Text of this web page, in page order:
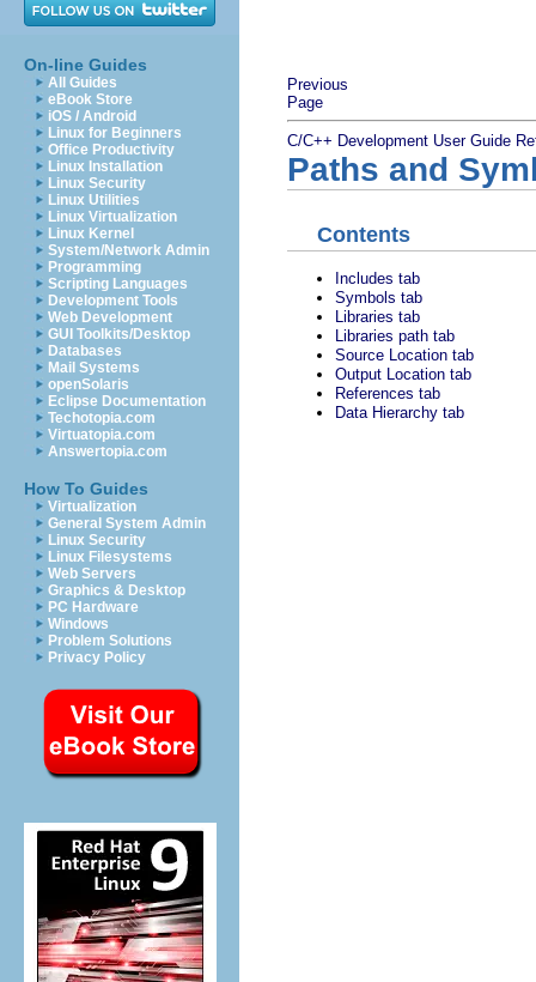
On-line Guides
All Guides
eBook Store
iOS / Android
Linux for Beginners
Office Productivity
Linux Installation
Linux Security
Linux Utilities
Linux Virtualization
Linux Kernel
System/Network Admin
Programming
Scripting Languages
Development Tools
Web Development
GUI Toolkits/Desktop
Databases
Mail Systems
openSolaris
Eclipse Documentation
Techotopia.com
Virtuatopia.com
Answertopia.com
How To Guides
Virtualization
General System Admin
Linux Security
Linux Filesystems
Web Servers
Graphics & Desktop
PC Hardware
Windows
Problem Solutions
Privacy Policy
Previous
Page
C/C++ Development User Guide
Paths and
Contents
Includes tab
Symbols tab
Libraries tab
Libraries path tab
Source Location tab
Output Location tab
References tab
Data Hierarchy tab